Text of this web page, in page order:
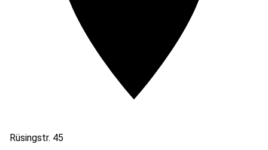
Rüsingstr. 45